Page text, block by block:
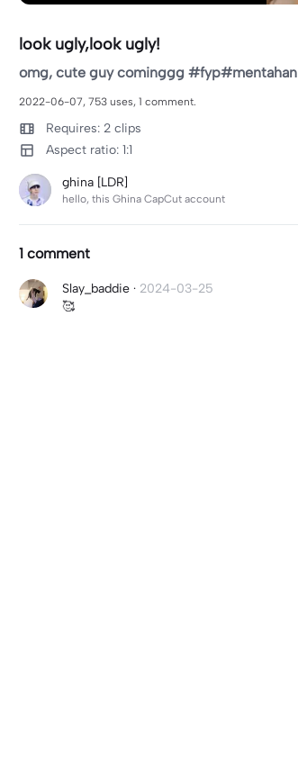
look ugly,look ugly!
omg, cute guy cominggg #fyp#mentahan
2022-06-07, 753 uses, 1 comment.
Requires: 2 clips
Aspect ratio: 1:1
ghina [LDR]
hello, this Ghina CapCut account
1 comment
Slay_baddie · 2024-03-25
🥰